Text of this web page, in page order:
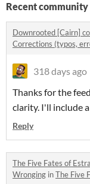
Recent community
Downrooted [Cairn]
Corrections (typos,
318 days ago
Thanks for the
clarity. I'll include
Reply
The Five Fates of
Wronging inThe Five